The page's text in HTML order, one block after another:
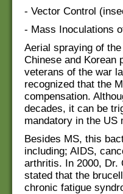
- Vector Control
- Mass Inoculations
Aerial spraying of
Chinese and Korean
veterans of the war
recognized that the
compensation.
decades, it can be
mandatory in the US
Besides MS, this
including; AIDS,
arthritis. In 2000, Dr.
stated that the
chronic fatigue